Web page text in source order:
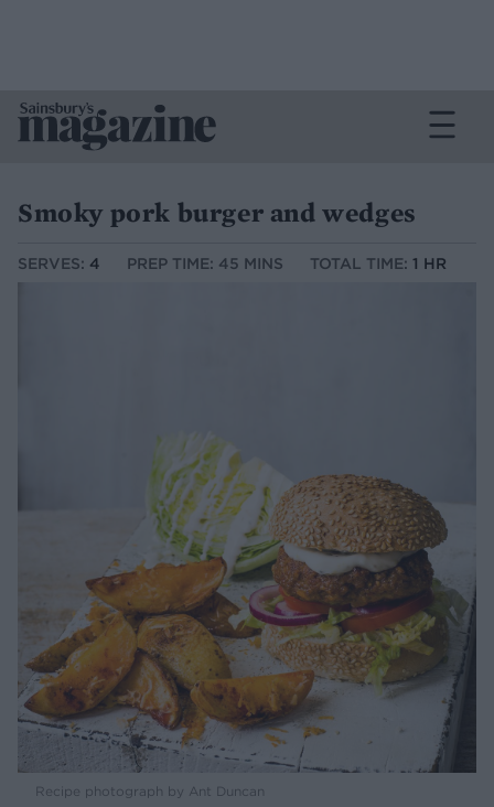
Smoky pork burger and wedges
SERVES: 4 PREP TIME: 45 MINS TOTAL TIME: 1 HR
Recipe photograph by Ant Duncan